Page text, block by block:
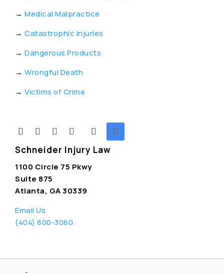
→ Medical Malpractice
→ Catastrophic Injuries
→ Dangerous Products
→ Wrongful Death
→ Victims of Crime
Schneider Injury Law
1100 Circle 75 Pkwy
Suite 875
Atlanta, GA 30339
Email Us
(404) 800-3060